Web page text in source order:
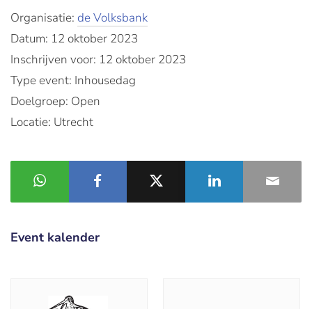
Organisatie: de Volksbank
Datum: 12 oktober 2023
Inschrijven voor: 12 oktober 2023
Type event: Inhousedag
Doelgroep: Open
Locatie: Utrecht
Event kalender